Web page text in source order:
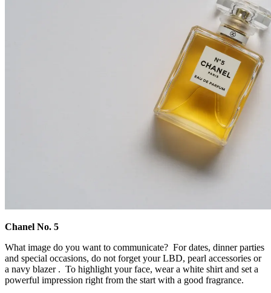
Chanel No. 5
What image do you want to communicate? For dates, dinner parties
and special occasions, do not forget your LBD, pearl accessories or
a navy blazer . To highlight your face, wear a white shirt and set a
powerful impression right from the start with a good fragrance.